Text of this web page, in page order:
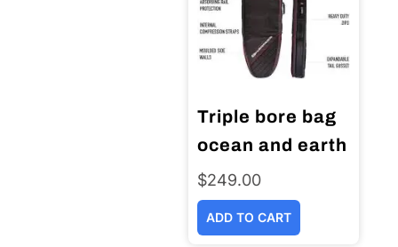
Triple bore bag
ocean and earth
$249.00
ADD TO CART